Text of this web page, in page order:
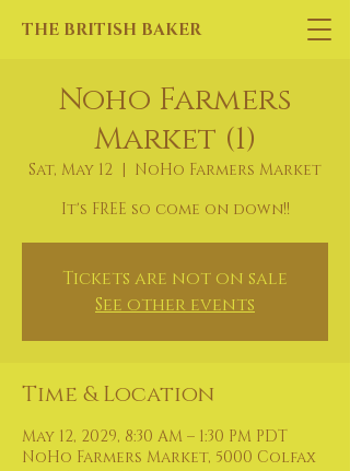
THE BRITISH BAKER
Noho Farmers
Market (1)
Sat, May 12
  |
NoHo Farmers Market
It's FREE so come on down!!
Tickets are not on sale
See other events
Time & Location
May 12, 2029, 8:30 AM – 1:30 PM PDT
NoHo Farmers Market, 5000 Colfax